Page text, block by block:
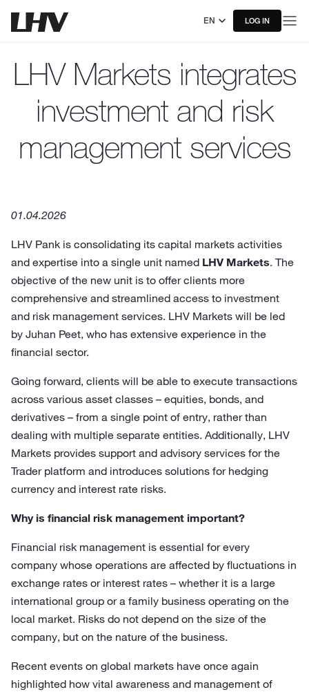
EN LOG IN
LHV Markets integrates
investment and risk
management services
01.04.2026
LHV Pank is consolidating its capital markets activities
and expertise into a single unit named LHV Markets. The
objective of the new unit is to offer clients more
comprehensive and streamlined access to investment
and risk management services. LHV Markets will be led
by Juhan Peet, who has extensive experience in the
financial sector.
Going forward, clients will be able to execute transactions
across various asset classes – equities, bonds, and
derivatives – from a single point of entry, rather than
dealing with multiple separate entities. Additionally, LHV
Markets provides support and advisory services for the
Trader platform and introduces solutions for hedging
currency and interest rate risks.
Why is financial risk management important?
Financial risk management is essential for every
company whose operations are affected by fluctuations in
exchange rates or interest rates – whether it is a large
international group or a family business operating on the
local market. Risks do not depend on the size of the
company, but on the nature of the business.
Recent events on global markets have once again
highlighted how vital awareness and management of